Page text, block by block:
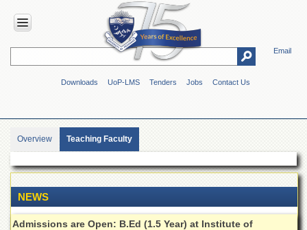
Email
Downloads UoP-LMS Tenders Jobs Contact Us
HOME
Overview
Genesis
Vision
Mission
Maps
&
Overview Teaching Faculty
NEWS
Admissions are Open: B.Ed (1.5 Year) at Institute of